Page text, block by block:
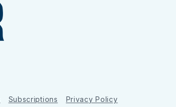
Subscriptions Privacy Policy